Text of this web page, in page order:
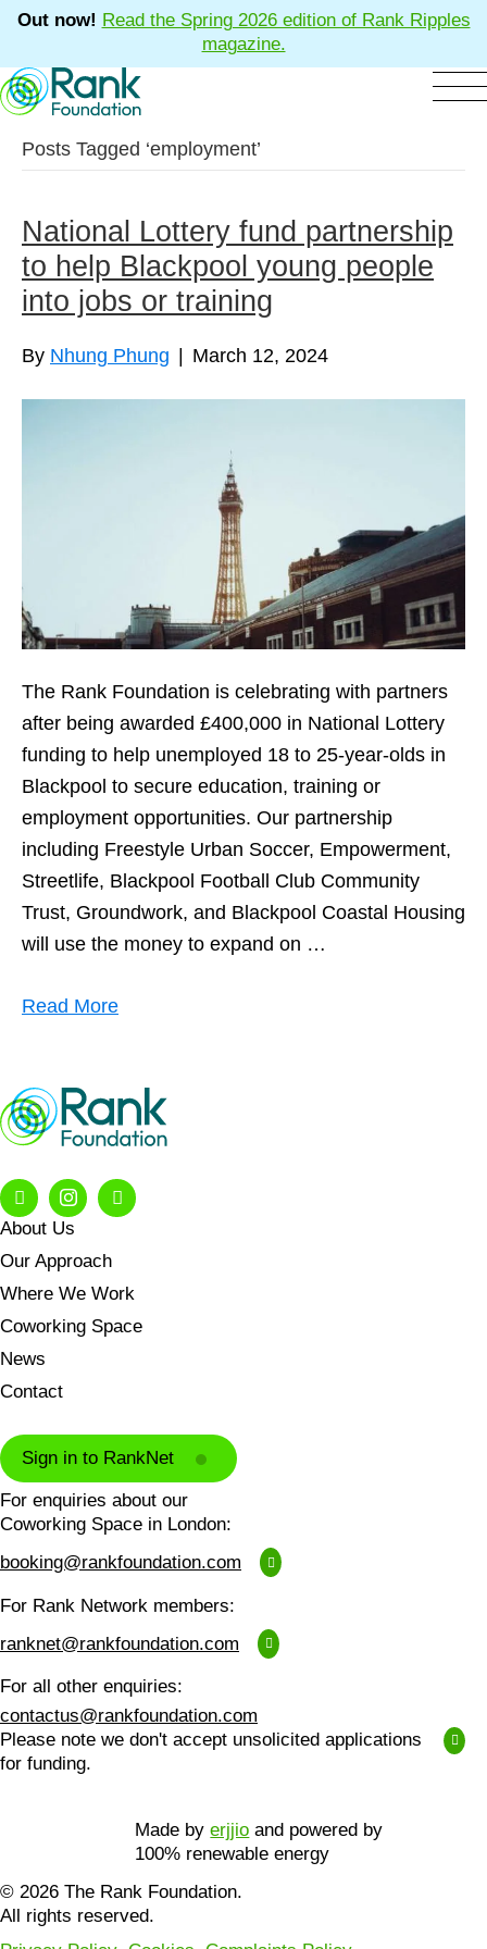
Out now! Read the Spring 2026 edition of Rank Ripples
magazine.
Posts Tagged ‘employment’
National Lottery fund partnership
to help Blackpool young people
into jobs or training
By Nhung Phung March 12, 2024
The Rank Foundation is celebrating with partners
after being awarded £400,000 in National Lottery
funding to help unemployed 18 to 25-year-olds in
Blackpool to secure education, training or
employment opportunities. Our partnership
including Freestyle Urban Soccer, Empowerment,
Streetlife, Blackpool Football Club Community
Trust, Groundwork, and Blackpool Coastal Housing
will use the money to expand on …
Read More
About Us
Our Approach
Where We Work
Coworking Space
News
Contact
Sign in to RankNet
For enquiries about our
Coworking Space in London:
booking@rankfoundation.com
For Rank Network members:
ranknet@rankfoundation.com
For all other enquiries:
contactus@rankfoundation.com
Please note we don't accept unsolicited applications
for funding.
© 2026 The Rank Foundation.
All rights reserved.
Made byerjjio and powered by
100% renewable energy